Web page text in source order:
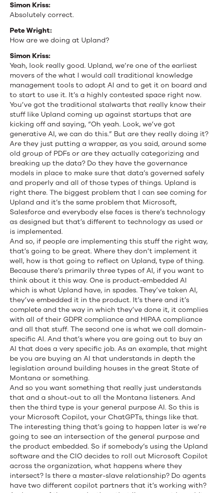
Simon Kriss:
Absolutely correct.
Pete Wright:
How are we doing at Upland?
Simon Kriss:
Yeah, look really good. Upland, we’re one of the earliest
movers of the what I would call traditional knowledge
management tools to adopt AI and to get it on board and
to start to use it. It’s a highly contested space right now.
You’ve got the traditional stalwarts that really know their
stuff like Upland coming up against startups that are
kicking off and saying, “Oh yeah. Look, we’ve got
generative AI, we can do this.” But are they really doing it?
Are they just putting a wrapper, as you said, around some
old group of PDFs or are they actually categorizing and
breaking up the data? Do they have the governance
models in place to make sure that data’s governed safely
and properly and all of those types of things. Upland is
right there. The biggest problem that I can see coming for
Upland and it’s the same problem that Microsoft,
Salesforce and everybody else faces is there’s technology
as designed but that’s different to technology as used or
is implemented.
And so, if people are implementing this stuff the right way,
that’s going to be great. Where they don’t implement it
well, how is that going to reflect on Upland, type of thing.
Because there’s primarily three types of AI, if you want to
think about it this way. One is product-embedded AI
which is what Upland have, in spades. They’ve taken AI,
they’ve embedded it in the product. It’s there and it’s
complete and the way in which they’ve done it, it complies
with all of their GDPR compliance and HIPAA compliance
and all that stuff. The second one is what we call domain-
specific AI. And that’s where you are going out to buy an
AI that does a very specific job. As an example, that might
be you are buying an AI that understands in depth the
legislation around building houses in the great State of
Montana or something.
And so you want something that really just understands
that and a shout-out to all the Montana listeners. And
then the third type is your general purpose AI. So this is
your Microsoft Copilot, your ChatGPTs, things like that.
The interesting thing that’s going to happen later is we’re
going to see an intersection of the general purpose and
the product embedded. So if somebody’s using the Upland
software and the CIO decides to roll out Microsoft Copilot
across the organization, what happens where they
intersect? Is there a master-slave relationship? Do agents
have two different copilot partners that it’s working with?